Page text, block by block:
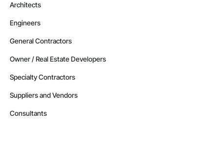
Architects
Engineers
General Contractors
Owner / Real Estate Developers
Specialty Contractors
Suppliers and Vendors
Consultants